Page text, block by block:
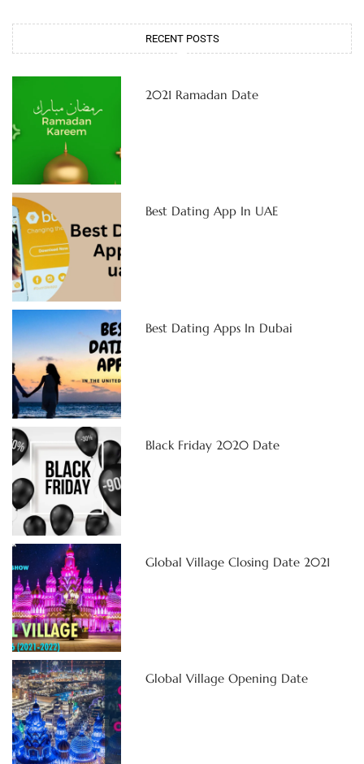
RECENT POSTS
2021 Ramadan Date
Best Dating App In UAE
Best Dating Apps In Dubai
Black Friday 2020 Date
Global Village Closing Date 2021
Global Village Opening Date